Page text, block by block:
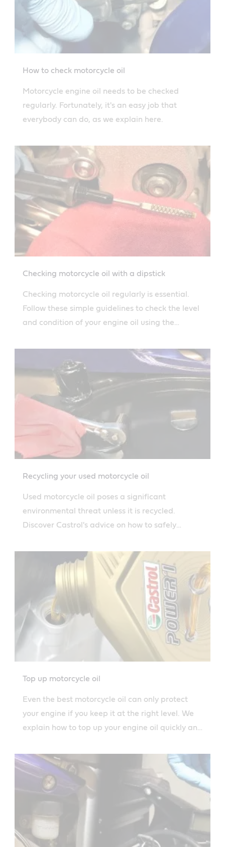
How to check motorcycle oil
Motorcycle engine oil needs to be checked
regularly. Fortunately, it's an easy job that
everybody can do, as we explain here.
Checking motorcycle oil with a dipstick
Checking motorcycle oil regularly is essential.
Follow these simple guidelines to check the level
and condition of your engine oil using the
Recycling your used motorcycle oil
Used motorcycle oil poses a significant
environmental threat unless it is recycled.
Discover Castrol's advice on how to safely
Top up motorcycle oil
Even the best motorcycle oil can only protect
your engine if you keep it at the right level. We
explain how to top up your engine oil quickly and